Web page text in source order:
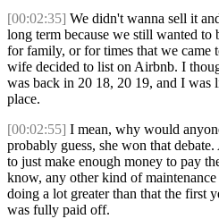
[00:02:35] We didn't wanna sell it
long term because we still wanted to
for family, or for times that we came
wife decided to list on Airbnb. I
was back in 20 18, 20 19, and I was
place.
[00:02:55] I mean, why would
probably guess, she won that
to just make enough money to pay
know, any other kind of
doing a lot greater than that the first
was fully paid off.